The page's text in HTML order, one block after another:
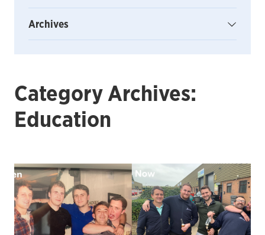
Category Archives:
Education
Archives